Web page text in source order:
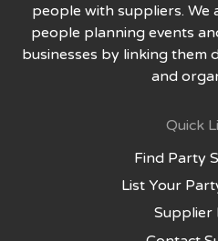
people with suppliers. We
people planning events
businesses by linking
and
Quick
Find Party
List Your
Supplier